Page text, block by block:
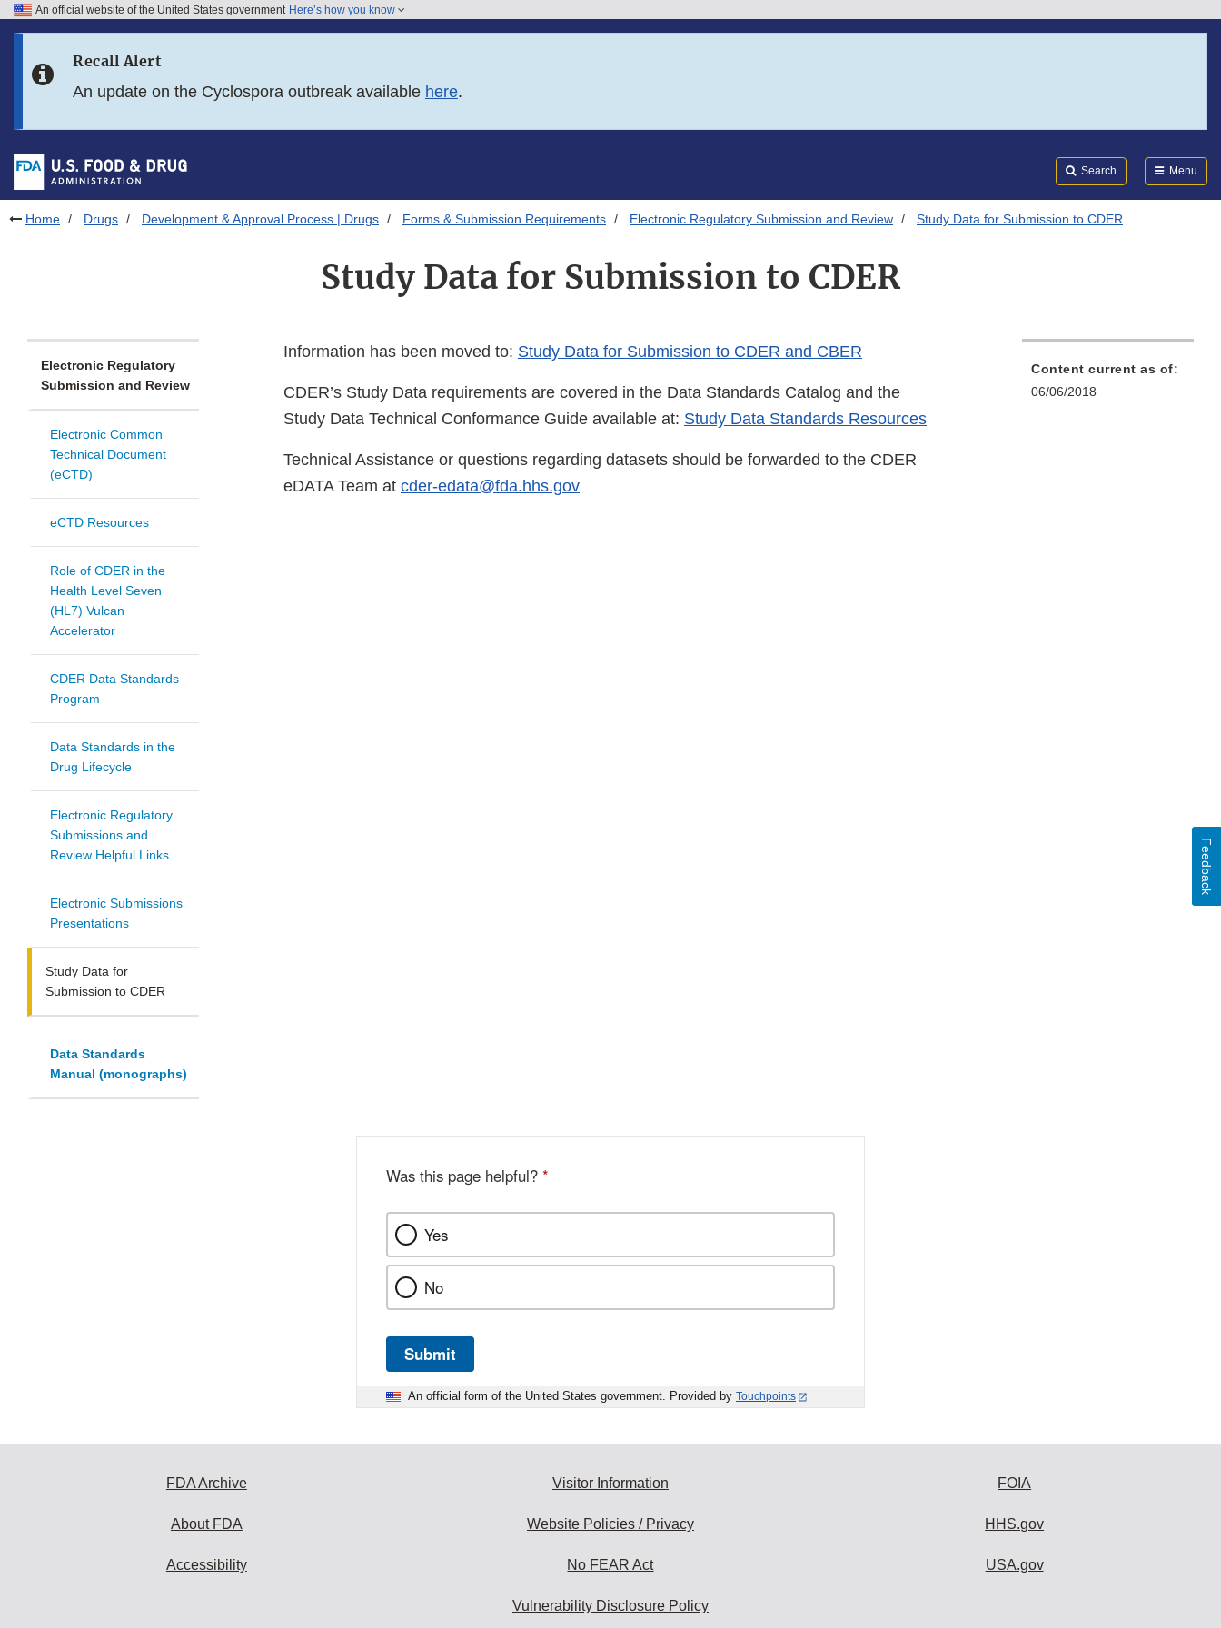
Skip to FDA Search
Skip to footer links
An official website of the United States government Here’s how you know
Recall Alert
An update on the Cyclospora outbreak available here.
Search Menu
Home Drugs Development & Approval Process | Drugs Forms & Submission Requirements Electronic Regulatory Submission and Review Study Data for Submission to CDER
Study Data for Submission to CDER
Electronic Regulatory
Submission and Review
Electronic Common
Technical Document
(eCTD)
eCTD Resources
Role of CDER in the
Health Level Seven
(HL7) Vulcan
Accelerator
CDER Data Standards
Program
Data Standards in the
Drug Lifecycle
Electronic Regulatory
Submissions and
Review Helpful Links
Electronic Submissions
Presentations
Study Data for
Submission to CDER
Data Standards
Manual (monographs)
Information has been moved to: Study Data for Submission to CDER and CBER
CDER’s Study Data requirements are covered in the Data Standards Catalog and the
Study Data Technical Conformance Guide available at: Study Data Standards Resources
Technical Assistance or questions regarding datasets should be forwarded to the CDER
eDATA Team at cder-edata@fda.hhs.gov
Content current as of:
06/06/2018
Was this page helpful? *
Yes
No
Submit
An official form of the United States government. Provided by Touchpoints
Feedback
FDA Archive
About FDA
Accessibility
Visitor Information
Website Policies / Privacy
No FEAR Act
Vulnerability Disclosure Policy
FOIA
HHS.gov
USA.gov